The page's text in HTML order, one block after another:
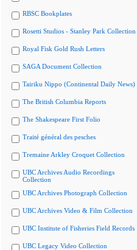
RBSC Bookplates
Rosetti Studios - Stanley Park Collection
Royal Fisk Gold Rush Letters
SAGA Document Collection
Tairiku Nippo (Continental Daily News)
The British Columbia Reports
The Shakespeare First Folio
Traité général des pesches
Tremaine Arkley Croquet Collection
UBC Archives Audio Recordings
Collection
UBC Archives Photograph Collection
UBC Archives Video & Film Collection
UBC Institute of Fisheries Field Records
UBC Legacy Video Collection